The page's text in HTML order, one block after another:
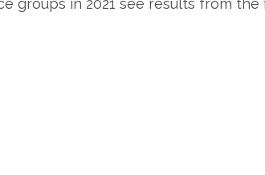
groups in 2021 see results from the